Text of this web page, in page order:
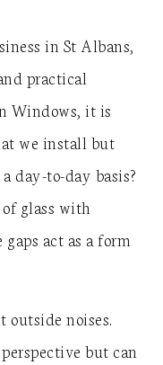
in St Albans,
practical
Windows, it is
we install but
day-to-day basis?
glass with
act as a form
outside noises.
but can